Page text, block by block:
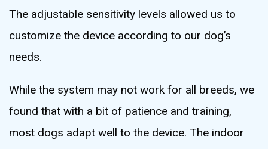
The adjustable sensitivity levels allowed us to
customize the device according to our dog’s
needs.
While the system may not work for all breeds, we
found that with a bit of patience and training,
most dogs adapt well to the device. The indoor